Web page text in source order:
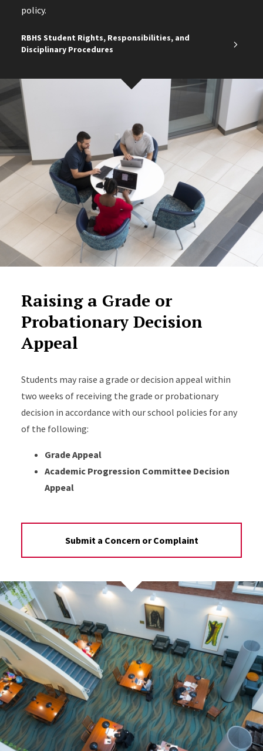
policy.
RBHS Student Rights, Responsibilities, and
Disciplinary Procedures
Raising a Grade or
Probationary Decision
Appeal
Students may raise a grade or decision appeal within
two weeks of receiving the grade or probationary
decision in accordance with our school policies for any
of the following:
Grade Appeal
Academic Progression Committee Decision
Appeal
Submit a Concern or Complaint